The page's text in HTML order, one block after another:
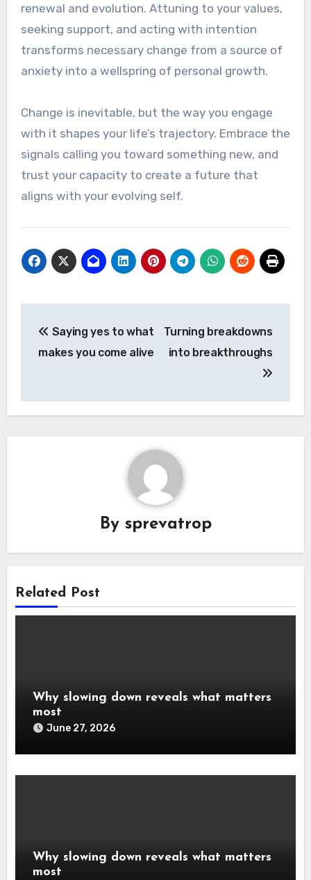
renewal and evolution. Attuning to your values,
seeking support, and acting with intention
transforms necessary change from a source of
anxiety into a wellspring of personal growth.
Change is inevitable, but the way you engage
with it shapes your life’s trajectory. Embrace the
signals calling you toward something new, and
trust your capacity to create a future that
aligns with your evolving self.
navigation
Saying yes to what
makes you come alive
Turning breakdowns
into breakthroughs
By sprevatrop
Related Post
Why slowing down reveals what matters
most
June 27, 2026
Why slowing down reveals what matters
most